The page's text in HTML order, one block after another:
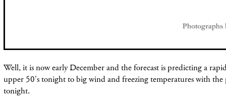
Well, it is now early December and the forecast is predicting a
upper 50's tonight to big wind and freezing temperatures with the
tonight.